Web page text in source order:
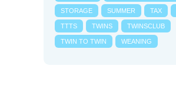
STORAGE SUMMER TAX
TTTS TWINS TWINSCLUB
TWIN TO TWIN WEANING